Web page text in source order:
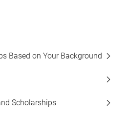
Based on Your Background
Scholarships